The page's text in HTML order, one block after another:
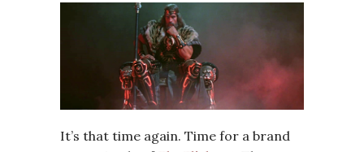
It’s that time again. Time for a brand